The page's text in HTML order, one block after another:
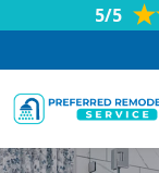
5/5